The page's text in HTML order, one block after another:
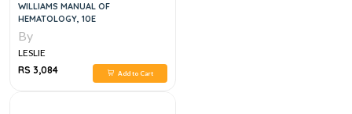
WILLIAMS MANUAL OF
HEMATOLOGY, 10E
By
LESLIE
RS 3,084
Add to Cart